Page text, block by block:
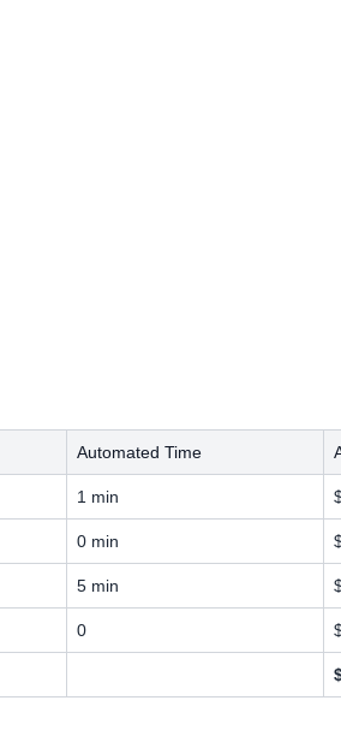
Automated Time
1 min
0 min
5 min
0